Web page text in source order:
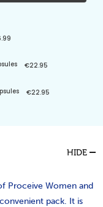
€22.95
€22.95
HIDE
Proceive Women and
pack. It is